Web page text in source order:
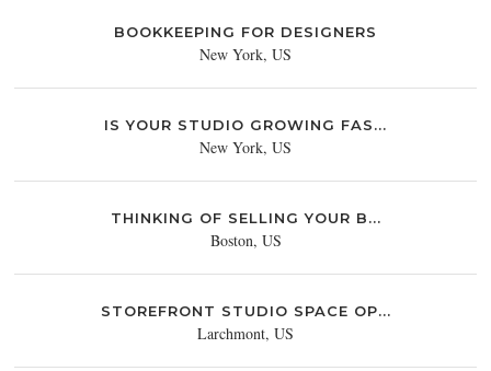
BOOKKEEPING FOR DESIGNERS
New York, US
IS YOUR STUDIO GROWING FAS...
New York, US
THINKING OF SELLING YOUR B...
Boston, US
STOREFRONT STUDIO SPACE OP...
Larchmont, US